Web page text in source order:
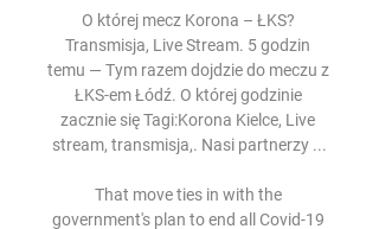
O której mecz Korona – ŁKS?
Transmisja, Live Stream. 5 godzin
temu — Tym razem dojdzie do meczu z
ŁKS-em Łódź. O której godzinie
zacznie się Tagi:Korona Kielce, Live
stream, transmisja,. Nasi partnerzy ...
That move ties in with the
government's plan to end all Covid-19